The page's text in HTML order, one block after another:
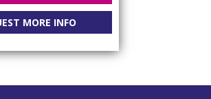
MORE INFO